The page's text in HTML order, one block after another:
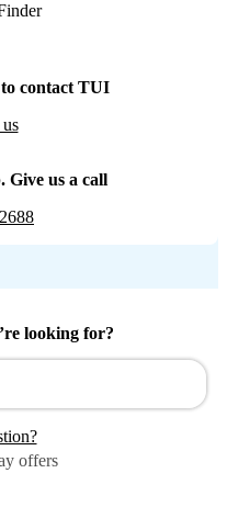
contact TUI
Give us a call
looking for?
offers